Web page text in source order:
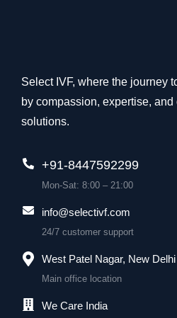
Select IVF, where the journey
by compassion, expertise,
solutions.
+91-8447592299
Mon-Sat: 8:00 – 21:00
info@selectivf.com
24/7 customer support
West Patel Nagar, New Delhi
Main office location
We Care India